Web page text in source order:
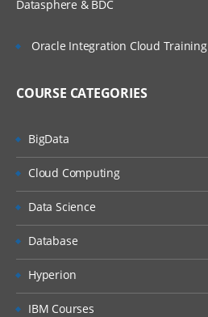
Datasphere & BDC
Oracle Integration Cloud Training
COURSE CATEGORIES
BigData
Cloud Computing
Data Science
Database
Hyperion
IBM Courses